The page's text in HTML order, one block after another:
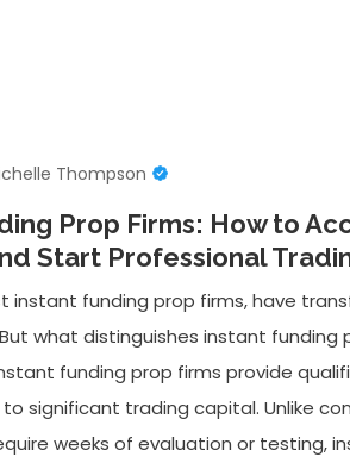
Thompson
Prop Firms: How to
Start Professional
instant funding prop firms, have
what distinguishes instant funding
funding prop firms provide
significant trading capital. Unlike
weeks of evaluation or testing,